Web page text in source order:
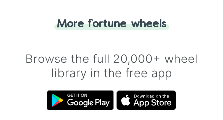
for you. Never google a coin flip anymore!
More fortune wheels
Browse the full 20,000+ wheel
library in the free app